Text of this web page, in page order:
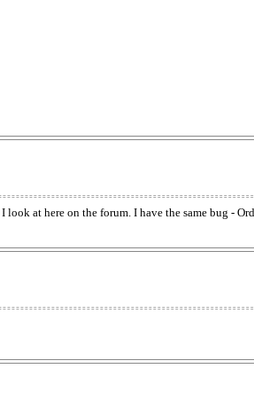
at here on the forum. I have the same bug -